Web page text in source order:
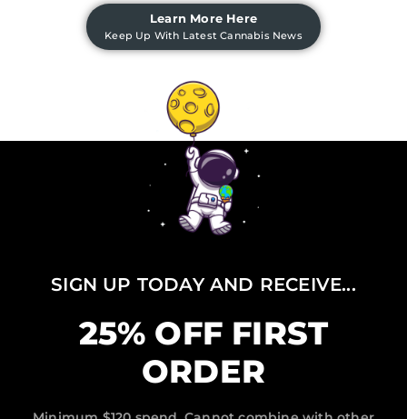
Learn More Here
Keep Up With Latest Cannabis News
SIGN UP TODAY AND RECEIVE...
25% OFF FIRST
ORDER